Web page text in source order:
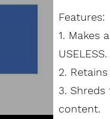
Features:
1. Makes
USELESS.
2.
3.
content.